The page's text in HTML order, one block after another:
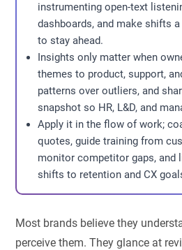
instrumenting open-text
dashboards, and make shifts
to stay ahead.
Insights only matter when
themes to product, support,
patterns over outliers, and
snapshot so HR, L&D, and
Apply it in the flow of work;
quotes, guide training from
monitor competitor gaps, and
shifts to retention and CX
Most brands believe they
perceive them. They glance at